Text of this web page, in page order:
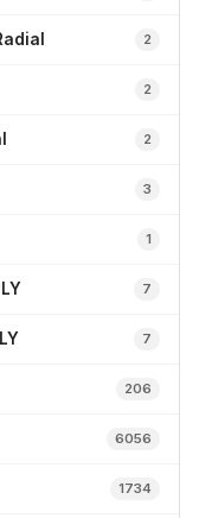
2
2
2
3
1
7
7
206
6056
1734